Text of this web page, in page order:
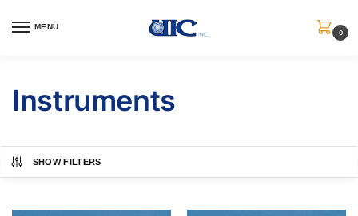
MENU
0
Instruments
SHOW FILTERS